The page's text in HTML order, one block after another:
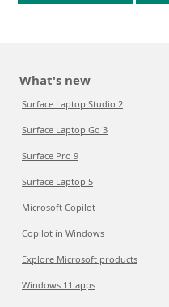
What's new
Surface Laptop Studio 2
Surface Laptop Go 3
Surface Pro 9
Surface Laptop 5
Microsoft Copilot
Copilot in Windows
Explore Microsoft products
Windows 11 apps